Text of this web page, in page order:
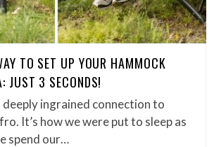
TO SET UP YOUR HAMMOCK
JUST 3 SECONDS!
deeply ingrained connection to
It’s how we were put to sleep as
spend our…